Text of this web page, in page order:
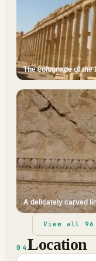
The colonnade of the
A delicately carved
View all96
04 Location